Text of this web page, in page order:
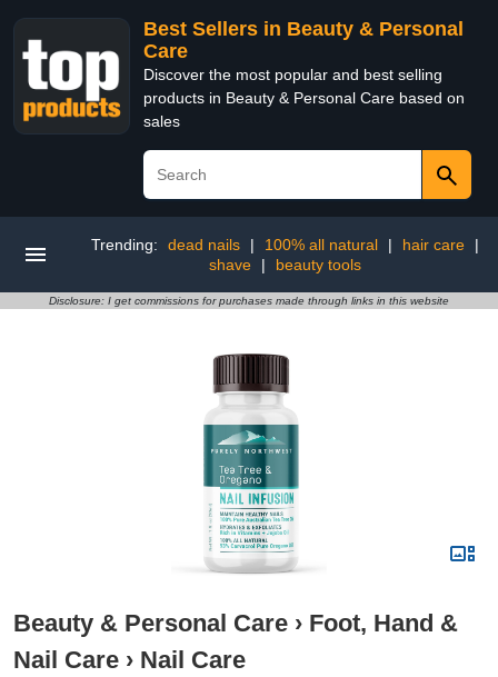
Best Sellers in Beauty & Personal
Care
Discover the most popular and best selling
products in Beauty & Personal Care based on
sales
Trending: dead nails | 100% all natural | hair care
|
shave
| beauty tools
Disclosure: I get commissions for purchases made through links in this website
Beauty & Personal Care › Foot, Hand &
Nail Care › Nail Care